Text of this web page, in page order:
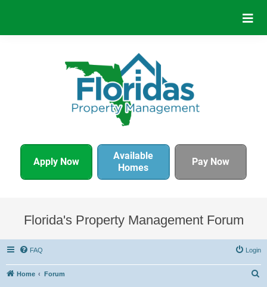
Apply Now
Available
Homes
Pay Now
Florida's Property Management Forum
FAQ Login
Home Forum